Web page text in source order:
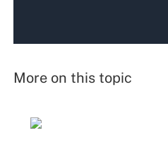
More on this topic